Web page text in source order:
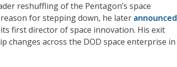
reshuffling of the Pentagon’s space
for stepping down, he later announced
first director of space innovation. His exit
changes across the DOD space enterprise in